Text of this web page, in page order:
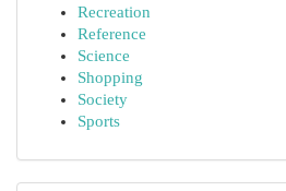
Recreation
Reference
Science
Shopping
Society
Sports